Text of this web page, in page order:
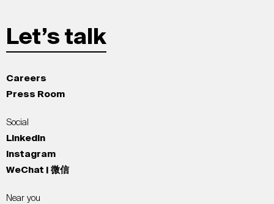
Let’s talk
Careers
Press Room
Social
LinkedIn
Instagram
WeChat | 微信
Near you